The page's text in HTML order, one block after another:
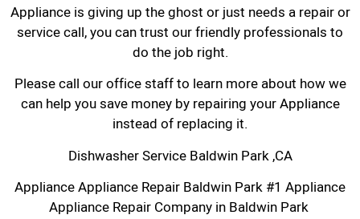
Appliance is giving up the ghost or just needs a repair or
service call, you can trust our friendly professionals to
do the job right.
Please call our office staff to learn more about how we
can help you save money by repairing your Appliance
instead of replacing it.
Dishwasher Service Baldwin Park ,CA
Appliance Appliance Repair Baldwin Park #1 Appliance
Appliance Repair Company in Baldwin Park